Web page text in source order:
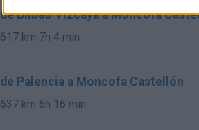
de Bilbao Vizcaya a Moncofa
617 km 7h 4 min
de Palencia a Moncofa Castellón
637 km 6h 16 min